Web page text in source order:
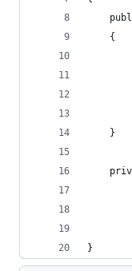
    {
    }
}